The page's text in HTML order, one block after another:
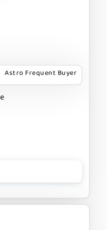
Astro Frequent Buyer